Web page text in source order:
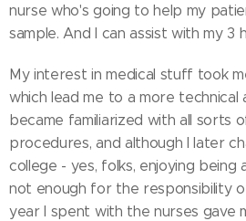
nurse who's going to help my
sample. And I can assist with my 3
My interest in medical stuff took
which lead me to a more technical
became familiarized with all sorts
procedures, and although I later
college - yes, folks, enjoying being
not enough for the responsibility
year I spent with the nurses gave